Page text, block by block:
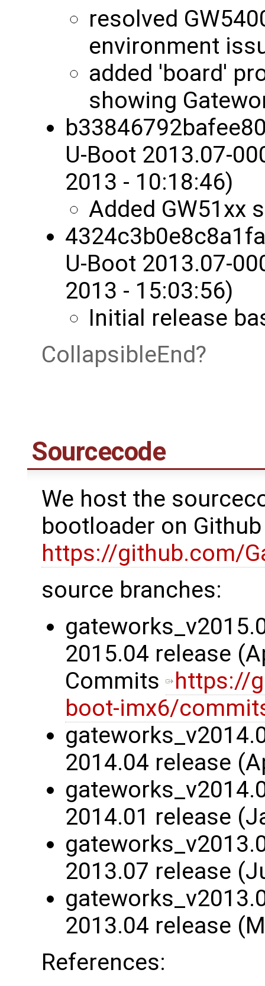
resolved
environment
added 'board'
showing
U-Boot 2013.07-
2013 - 10:18:46)
Added GW51xx
U-Boot 2013.07-
2013 - 15:03:56)
Initial release
CollapsibleEnd
Sourcecode
We host the
bootloader on
https://github.com/
source branches:
2015.04 release
Commits
https://
boot-imx6/
2014.04 release
2014.01 release
2013.07 release
2013.04 release
References: